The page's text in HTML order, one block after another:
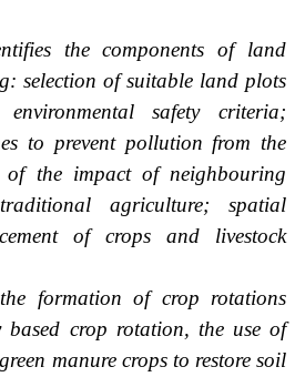
the components of land
selection of suitable land plots
safety criteria;
to prevent pollution from the
of the impact of neighbouring
agriculture; spatial
of crops and livestock
formation of crop rotations
based crop rotation, the use of
manure crops to restore soil